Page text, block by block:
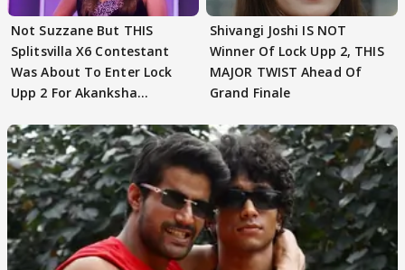
Not Suzzane But THIS
Splitsvilla X6 Contestant
Was About To Enter Lock
Upp 2 For Akanksha
Shivangi Joshi IS NOT
Winner Of Lock Upp 2, THIS
MAJOR TWIST Ahead Of
Grand Finale